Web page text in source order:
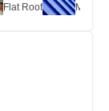
Flat Roof Metal